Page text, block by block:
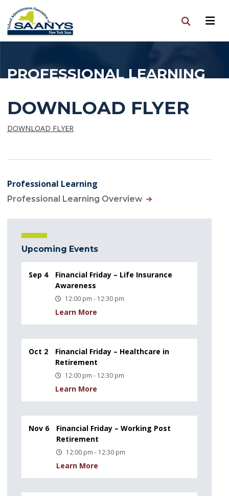
PROFESSIONAL LEARNING
DOWNLOAD FLYER
DOWNLOAD FLYER
Professional Learning
Professional Learning Overview
Upcoming Events
Sep 4
Financial Friday – Life Insurance
Awareness
12:00 pm - 12:30 pm
Learn More
Oct 2
Financial Friday – Healthcare in
Retirement
12:00 pm - 12:30 pm
Learn More
Nov 6
Financial Friday – Working Post
Retirement
12:00 pm - 12:30 pm
Learn More